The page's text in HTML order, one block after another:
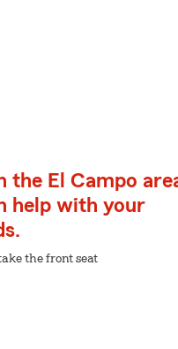
the El Campo
help with your
the front seat